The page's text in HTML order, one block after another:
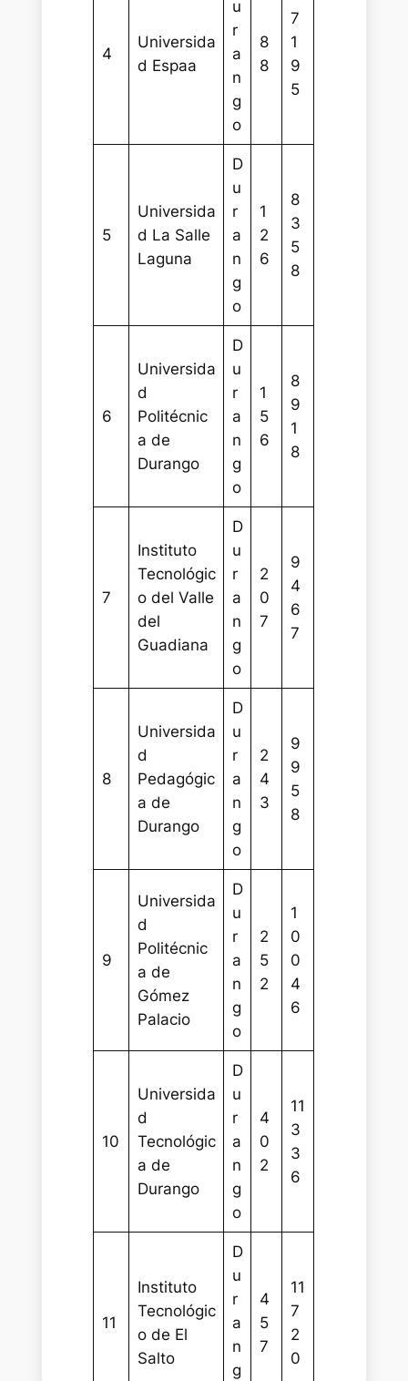
4
Universida
d Espaa
u
r
a
n
g
o
8
8
7
1
9
5
5
Universida
d La Salle
Laguna
D
u
r
a
n
g
o
1
2
6
8
3
5
8
6
Universida
d
Politécnic
a de
Durango
D
u
r
a
n
g
o
1
5
6
8
9
1
8
7
Instituto
Tecnológic
o del Valle
del
Guadiana
D
u
r
a
n
g
o
2
0
7
9
4
6
7
8
Universida
d
Pedagógic
a de
Durango
D
u
r
a
n
g
o
2
4
3
9
9
5
8
9
Universida
d
Politécnic
a de
Gómez
Palacio
D
u
r
a
n
g
o
2
5
2
1
0
0
4
6
10
Universida
d
Tecnológic
a de
Durango
D
u
r
a
n
g
o
4
0
2
11
3
3
6
11
Instituto
Tecnológic
o de El
Salto
D
u
r
a
n
g
4
5
7
11
7
2
0